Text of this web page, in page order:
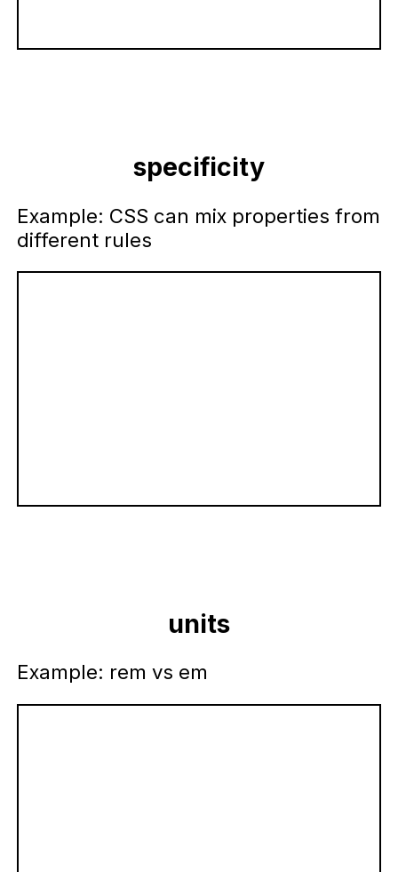
specificity
Example: CSS can mix properties from
different rules
units
Example: rem vs em